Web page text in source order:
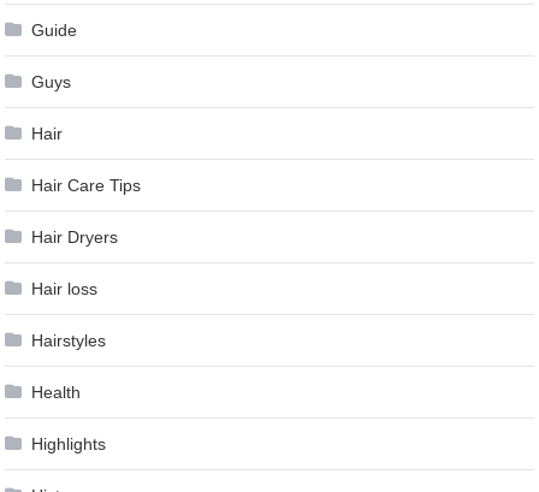
Guide
Guys
Hair
Hair Care Tips
Hair Dryers
Hair loss
Hairstyles
Health
Highlights